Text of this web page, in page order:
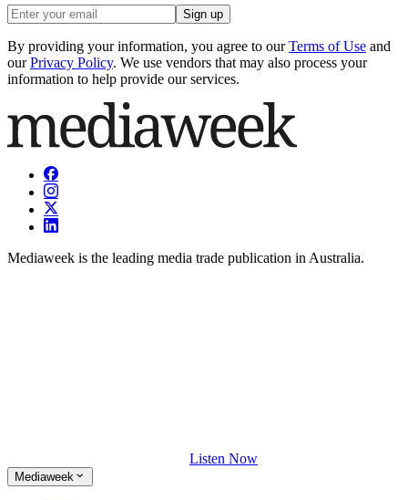
Sign up
By providing your information, you agree to our Terms of Use and
our Privacy Policy. We use vendors that may also process your
information to help provide our services.
Mediaweek is the leading media trade publication in Australia.
Listen Now
Mediaweek